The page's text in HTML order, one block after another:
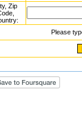
Zip
Please